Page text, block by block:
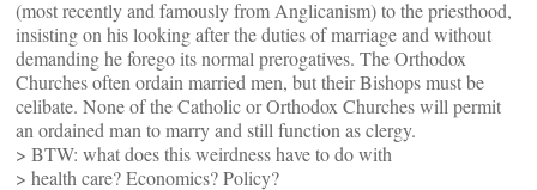
(most recently and famously from Anglicanism) to the priesthood,
insisting on his looking after the duties of marriage and without
demanding he forego its normal prerogatives. The Orthodox
Churches often ordain married men, but their Bishops must be
celibate. None of the Catholic or Orthodox Churches will permit
an ordained man to marry and still function as clergy.
> BTW: what does this weirdness have to do with
> health care? Economics? Policy?